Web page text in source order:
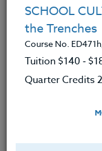
Upon
will:
Have a
video and
Develop
for teaching
SCHOOL
the Trenches
Course No.
Tuition $140 ‑
Quarter Credits 2